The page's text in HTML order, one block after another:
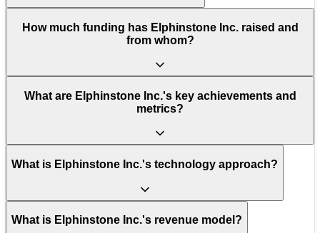
How much funding has Elphinstone Inc. raised and
from whom?
What are Elphinstone Inc.'s key achievements and
metrics?
What is Elphinstone Inc.'s technology approach?
What is Elphinstone Inc.'s revenue model?